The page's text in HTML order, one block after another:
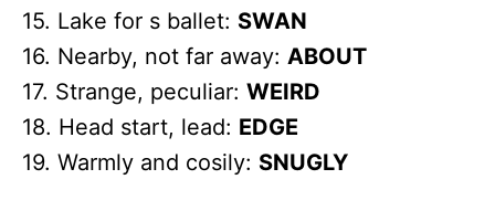
15. Lake for s ballet: SWAN
16. Nearby, not far away: ABOUT
17. Strange, peculiar: WEIRD
18. Head start, lead: EDGE
19. Warmly and cosily: SNUGLY